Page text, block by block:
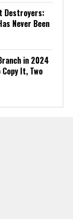
Destroyers:
Never Been
in 2024
It, Two